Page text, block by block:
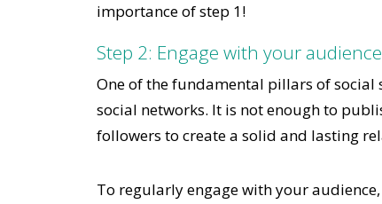
importance of step 1!
Step 2: Engage with your
One of the fundamental pillars of
social networks. It is not enough to
followers to create a solid and lasting
To regularly engage with your